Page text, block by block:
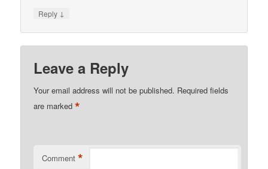
Reply ↓
Leave a Reply
Your email address will not be published. Required fields
are marked*
Comment *